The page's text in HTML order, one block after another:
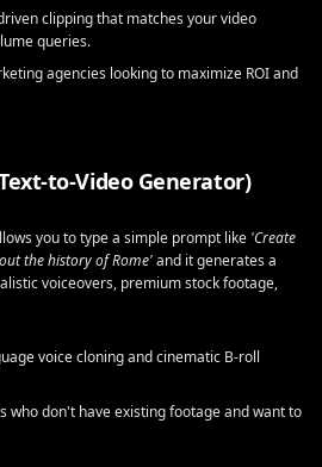
clipping that matches your video
queries.
agencies looking to maximize ROI and
to-Video Generator)
you to type a simple prompt like 'Create
the history of Rome'and it generates a
voiceovers, premium stock footage,
voice cloning and cinematic B-roll
who don't have existing footage and want to